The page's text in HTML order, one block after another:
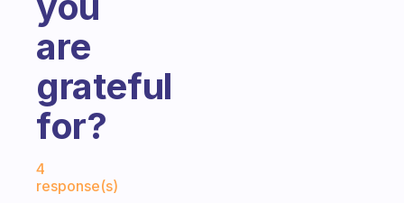
are
grateful
for?
4
response(s)